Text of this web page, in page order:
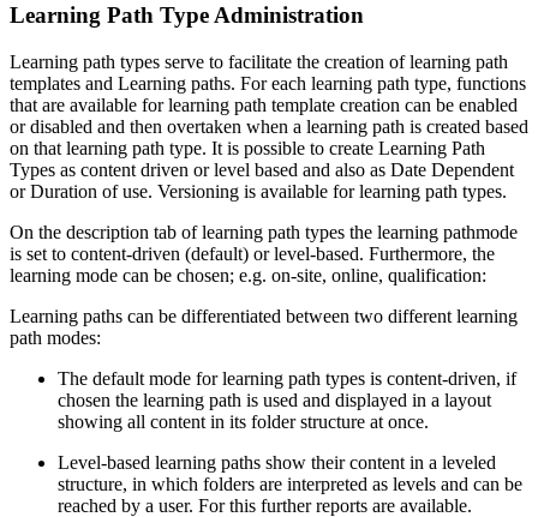
Learning Path Type Administration
Learning path types serve to facilitate the creation of learning path
templates and Learning paths. For each learning path type, functions
that are available for learning path template creation can be enabled
or disabled and then overtaken when a learning path is created based
on that learning path type. It is possible to create Learning Path
Types as content driven or level based and also as Date Dependent
or Duration of use. Versioning is available for learning path types.
On the description tab of learning path types the learning pathmode
is set to content-driven (default) or level-based. Furthermore, the
learning mode can be chosen; e.g. on-site, online, qualification:
Learning paths can be differentiated between two different learning
path modes:
The default mode for learning path types is content-driven, if
chosen the learning path is used and displayed in a layout
showing all content in its folder structure at once.
Level-based learning paths show their content in a leveled
structure, in which folders are interpreted as levels and can be
reached by a user. For this further reports are available.